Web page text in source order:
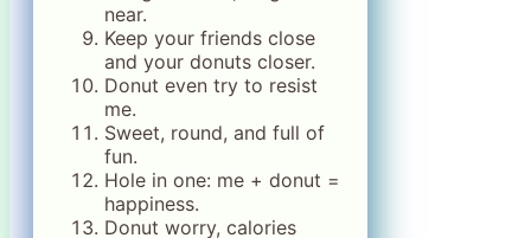
near.
Keep your friends close
and your donuts closer.
Donut even try to resist
me.
Sweet, round, and full of
fun.
Hole in one: me + donut =
happiness.
Donut worry, calories